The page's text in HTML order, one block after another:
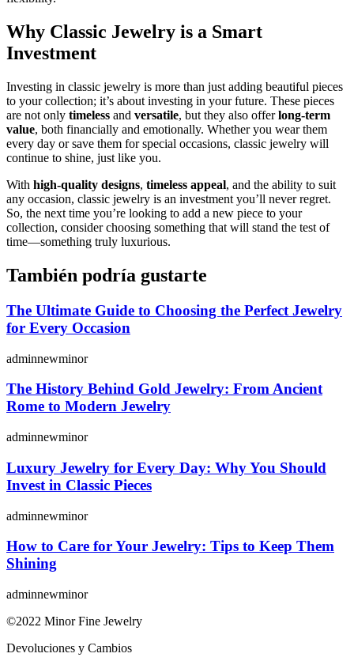
Why Classic Jewelry is a Smart
Investment
Investing in classic jewelry is more than just adding beautiful pieces
to your collection; it’s about investing in your future. These pieces
are not only timeless and versatile, but they also offerlong-term
value, both financially and emotionally. Whether you wear them
every day or save them for special occasions, classic jewelry will
continue to shine, just like you.
With high-quality designs, timeless appeal, and the ability to suit
any occasion, classic jewelry is an investment you’ll never regret.
So, the next time you’re looking to add a new piece to your
collection, consider choosing something that will stand the test of
time—something truly luxurious.
También podría gustarte
The Ultimate Guide to Choosing the Perfect Jewelry
for Every Occasion
adminnewminor
The History Behind Gold Jewelry: From Ancient
Rome to Modern Jewelry
adminnewminor
Luxury Jewelry for Every Day: Why You Should
Invest in Classic Pieces
adminnewminor
How to Care for Your Jewelry: Tips to Keep Them
Shining
adminnewminor
©2022 Minor Fine Jewelry
Devoluciones y Cambios